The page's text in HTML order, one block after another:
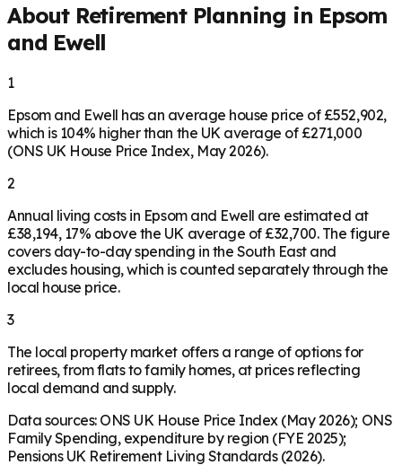
About Retirement Planning in Epsom
and Ewell
1
Epsom and Ewell has an average house price of £552,902,
which is 104% higher than the UK average of £271,000
(ONS UK House Price Index, May 2026).
2
Annual living costs in Epsom and Ewell are estimated at
£38,194, 17% above the UK average of £32,700. The figure
covers day-to-day spending in the South East and
excludes housing, which is counted separately through the
local house price.
3
The local property market offers a range of options for
retirees, from flats to family homes, at prices reflecting
local demand and supply.
Data sources: ONS UK House Price Index (May 2026); ONS
Family Spending, expenditure by region (FYE 2025);
Pensions UK Retirement Living Standards (2026).